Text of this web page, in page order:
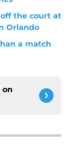
the court at
Orlando
a match
on